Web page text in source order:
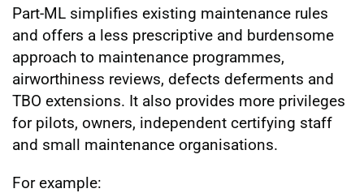
Part-ML simplifies existing maintenance rules
and offers a less prescriptive and burdensome
approach to maintenance programmes,
airworthiness reviews, defects deferments and
TBO extensions. It also provides more privileges
for pilots, owners, independent certifying staff
and small maintenance organisations.
For example: